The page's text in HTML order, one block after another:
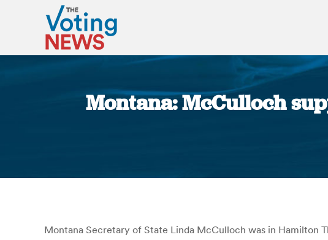
Montana: McCulloch
Montana Secretary of State Linda McCulloch was in Hamilton